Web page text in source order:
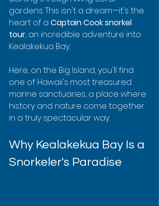
gardens. This isn't a dream—it's the
heart of a Captain Cook snorkel
tour, an incredible adventure into
Kealakekua Bay.
Here, on the Big Island, you'll find
one of Hawaii's most treasured
marine sanctuaries, a place where
history and nature come together
in a truly spectacular way.
Why Kealakekua Bay Is a
Snorkeler's Paradise